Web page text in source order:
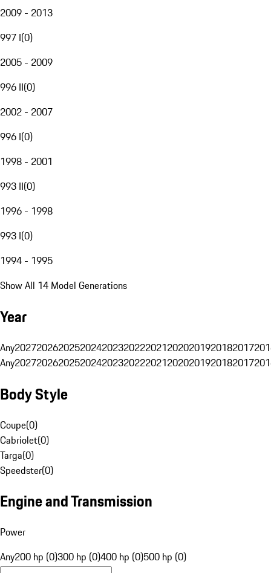
2009 - 2013
997 I(0)
2005 - 2009
996 II(0)
2002 - 2007
996 I(0)
1998 - 2001
993 II(0)
1996 - 1998
993 I(0)
1994 - 1995
Show All 14 Model Generations
Year
Any20272026202520242023202220212020201920182017
Any20272026202520242023202220212020201920182017
Body Style
Coupe(0)
Cabriolet(0)
Targa(0)
Speedster(0)
Engine and Transmission
Power
Any200 hp (0)300 hp (0)400 hp (0)500 hp (0)